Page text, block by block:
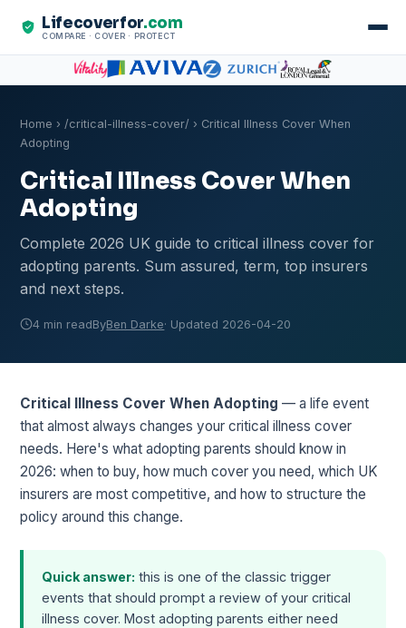
Lifecoverfor.com
COMPARE · COVER · PROTECT
Home › /critical-illness-cover/ › Critical Illness Cover When
Adopting
Critical Illness Cover When
Adopting
Complete 2026 UK guide to critical illness cover for
adopting parents. Sum assured, term, top insurers
and next steps.
4 min readByBen Darke· Updated 2026-04-20
Critical Illness Cover When Adopting — a life event
that almost always changes your critical illness cover
needs. Here's what adopting parents should know in
2026: when to buy, how much cover you need, which UK
insurers are most competitive, and how to structure the
policy around this change.
Quick answer: this is one of the classic trigger
events that should prompt a review of your critical
illness cover. Most adopting parents either need